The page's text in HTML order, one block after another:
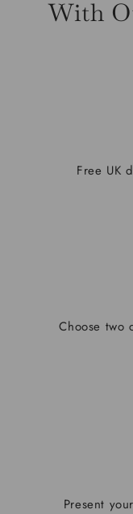
With
Free UK
Choose two
Present